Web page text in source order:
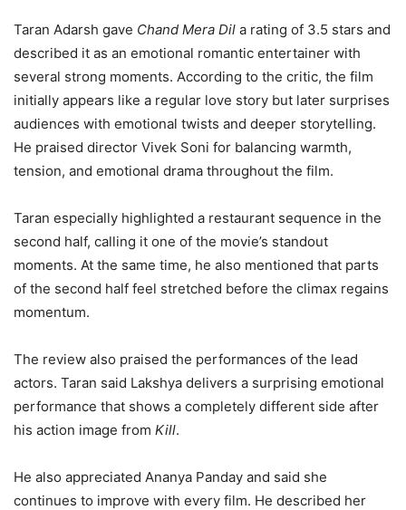
Taran Adarsh gave Chand Mera Dil a rating of 3.5 stars and
described it as an emotional romantic entertainer with
several strong moments. According to the critic, the film
initially appears like a regular love story but later surprises
audiences with emotional twists and deeper storytelling.
He praised director Vivek Soni for balancing warmth,
tension, and emotional drama throughout the film.
Taran especially highlighted a restaurant sequence in the
second half, calling it one of the movie’s standout
moments. At the same time, he also mentioned that parts
of the second half feel stretched before the climax regains
momentum.
The review also praised the performances of the lead
actors. Taran said Lakshya delivers a surprising emotional
performance that shows a completely different side after
his action image from Kill.
He also appreciated Ananya Panday and said she
continues to improve with every film. He described her